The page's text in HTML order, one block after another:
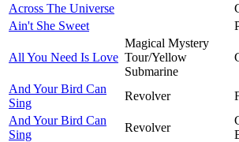
Across The Universe
Ain't She Sweet
All You Need Is Love
Magical Mystery
Tour/Yellow
Submarine
And Your Bird Can
Sing
Revolver
And Your Bird Can
Sing
Revolver